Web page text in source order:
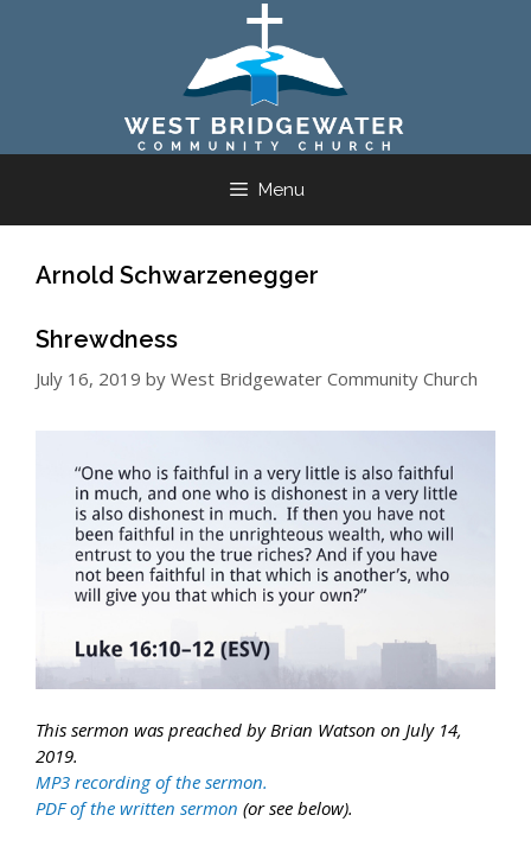
Menu
Arnold Schwarzenegger
Shrewdness
July 16, 2019 by West Bridgewater Community Church
This sermon was preached by Brian Watson on July 14,
2019.
MP3 recording of the sermon.
PDF of the written sermon (or see below).